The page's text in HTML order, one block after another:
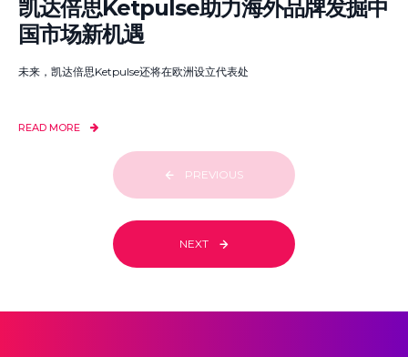
凯达倍思Ketpulse助力海外品牌发掘中
国市场新机遇
未来，凯达倍思Ketpulse还将在欧洲设立代表处
READ MORE
PREVIOUS
NEXT